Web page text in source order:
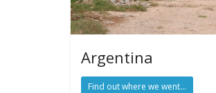
Argentina
Find out where we went...